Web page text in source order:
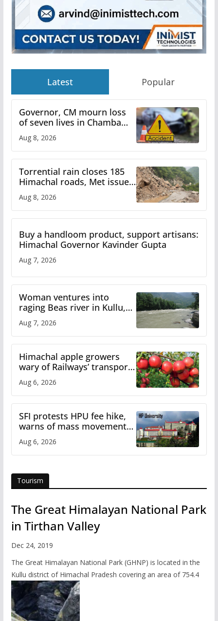
Latest Popular
Governor, CM mourn loss
of seven lives in Chamba
Aug 8, 2026
Torrential rain closes 185
Himachal roads, Met issues
Aug 8, 2026
Buy a handloom product, support artisans:
Himachal Governor Kavinder Gupta
Aug 7, 2026
Woman ventures into
raging Beas river in Kullu,
online
Aug 7, 2026
Himachal apple growers
wary of Railways’ transport
Aug 6, 2026
SFI protests HPU fee hike,
warns of mass movement
Aug 6, 2026
Tourism
The Great Himalayan National Park
in Tirthan Valley
Dec 24, 2019
The Great Himalayan National Park (GHNP) is located in the
Kullu district of Himachal Pradesh covering an area of 754.4